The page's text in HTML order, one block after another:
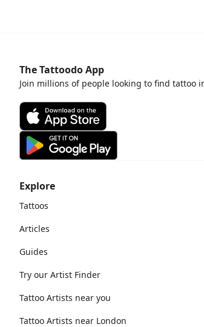
Explore
Tattoos
Articles
Guides
Try our Artist Finder
Tattoo Artists near you
Tattoo Artists near London
The Tattoodo App
Join millions of people looking to find tattoo